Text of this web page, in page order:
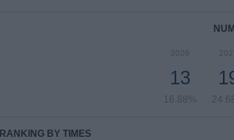
2026
13
16.88%
RANKING BY TIMES